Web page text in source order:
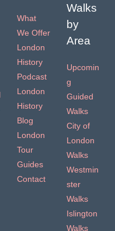
What
We Offer
London
History
Podcast
London
History
Blog
London
Tour
Guides
Contact
Walks
by
Area
Upcomin
g
Guided
Walks
City of
London
Walks
Westmin
ster
Walks
Islington
Walks